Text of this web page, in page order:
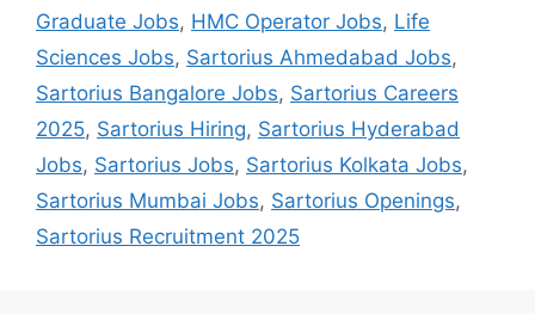
Graduate Jobs, HMC Operator Jobs, Life
Sciences Jobs, Sartorius Ahmedabad Jobs,
Sartorius Bangalore Jobs, Sartorius Careers
2025, Sartorius Hiring, Sartorius Hyderabad
Jobs, Sartorius Jobs, Sartorius Kolkata Jobs,
Sartorius Mumbai Jobs, Sartorius Openings,
Sartorius Recruitment 2025